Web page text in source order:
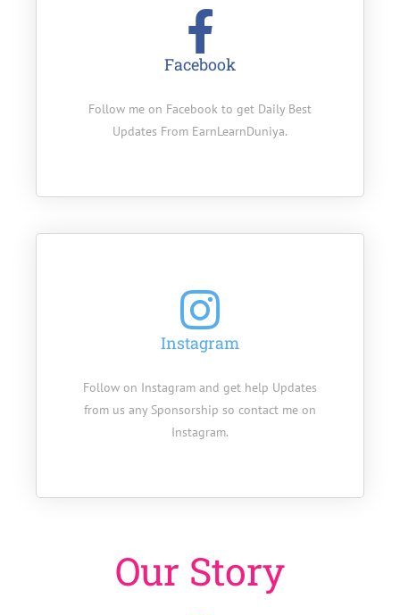
Facebook
Follow me on Facebook to get Daily Best
Updates From EarnLearnDuniya.
Instagram
Follow on Instagram and get help Updates
from us any Sponsorship so contact me on
Instagram.
Our Story